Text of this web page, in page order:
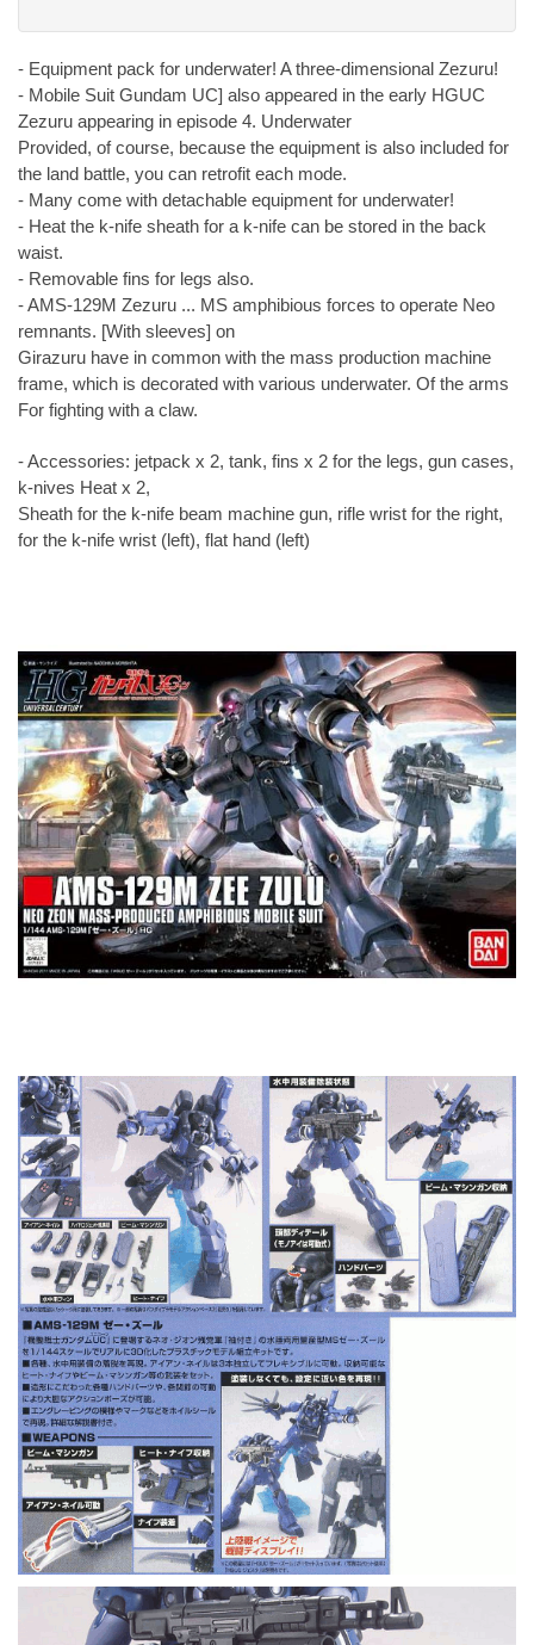
- Equipment pack for underwater! A three-dimensional Zezuru!
- Mobile Suit Gundam UC] also appeared in the early HGUC
Zezuru appearing in episode 4. Underwater
Provided, of course, because the equipment is also included for
the land battle, you can retrofit each mode.
- Many come with detachable equipment for underwater!
- Heat the k-nife sheath for a k-nife can be stored in the back
waist.
- Removable fins for legs also.
- AMS-129M Zezuru ... MS amphibious forces to operate Neo
remnants. [With sleeves] on
Girazuru have in common with the mass production machine
frame, which is decorated with various underwater. Of the arms
For fighting with a claw.
- Accessories: jetpack x 2, tank, fins x 2 for the legs, gun cases,
k-nives Heat x 2,
Sheath for the k-nife beam machine gun, rifle wrist for the right,
for the k-nife wrist (left), flat hand (left)